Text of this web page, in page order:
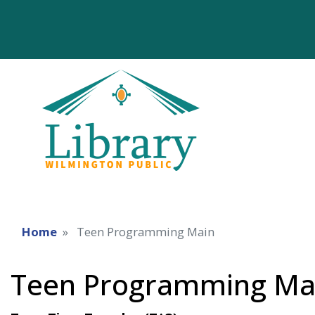
Home Teen Programming Main
Teen Programming